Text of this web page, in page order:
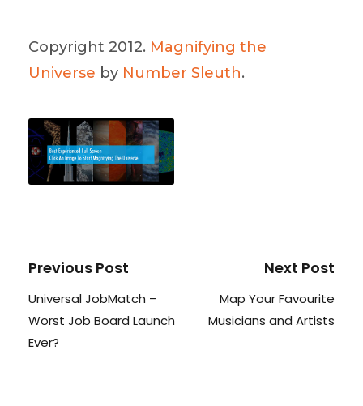
Copyright 2012. Magnifying the
Universe by Number Sleuth.
Previous Post
Universal JobMatch –
Worst Job Board Launch
Ever?
Next Post
Map Your Favourite
Musicians and Artists